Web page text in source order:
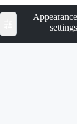
Appearance
settings